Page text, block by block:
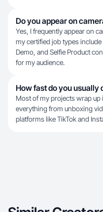
Do you appear on
Yes, I frequently appear on
my certified job types
Demo, and Selfie Product
for my audience.
How fast do you usually
Most of my projects wrap up
everything from unboxing
platforms like TikTok and